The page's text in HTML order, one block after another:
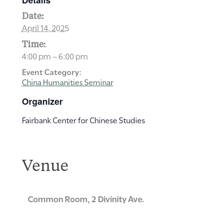
Date:
April 14, 2025
Time:
4:00 pm – 6:00 pm
Event Category:
China Humanities Seminar
Organizer
Fairbank Center for Chinese Studies
Venue
Common Room, 2 Divinity Ave.